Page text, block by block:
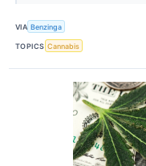
VIA Benzinga
TOPICS Cannabis